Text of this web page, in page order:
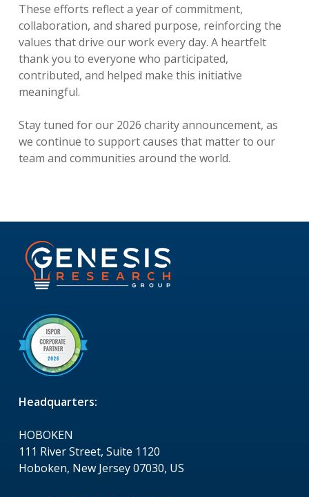
These efforts reflect a year of commitment,
collaboration, and shared purpose, reinforcing the
values that drive our work every day. A heartfelt
thank you to everyone who participated,
contributed, and helped make this initiative
meaningful.
Stay tuned for our 2026 charity announcement, as
we continue to support causes that matter to our
team and communities around the world.
Headquarters:
HOBOKEN
111 River Street, Suite 1120
Hoboken, New Jersey 07030, US